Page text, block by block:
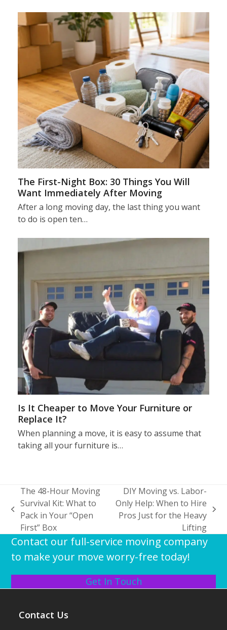
The First-Night Box: 30 Things You Will
Want Immediately After Moving
After a long moving day, the last thing you want
to do is open ten…
Is It Cheaper to Move Your Furniture or
Replace It?
When planning a move, it is easy to assume that
taking all your furniture is…
previous
post:
The 48-Hour Moving
Survival Kit: What to
Pack in Your “Open
First” Box
next
DIY Moving vs. Labor-
Only Help: When to Hire
Pros Just for the Heavy
Lifting
Contact our full-service moving company
to make your move worry-free today!
Get In Touch
Contact Us